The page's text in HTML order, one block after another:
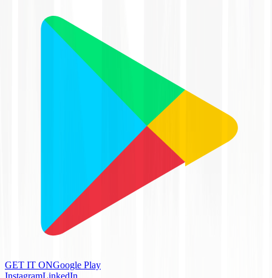
GET IT ONGoogle Play
InstagramLinkedIn